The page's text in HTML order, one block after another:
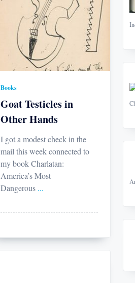
Books
Goat Testicles in
Other Hands
I got a modest check in the
mail this week connected to
my book Charlatan:
America’s Most
Dangerous ...